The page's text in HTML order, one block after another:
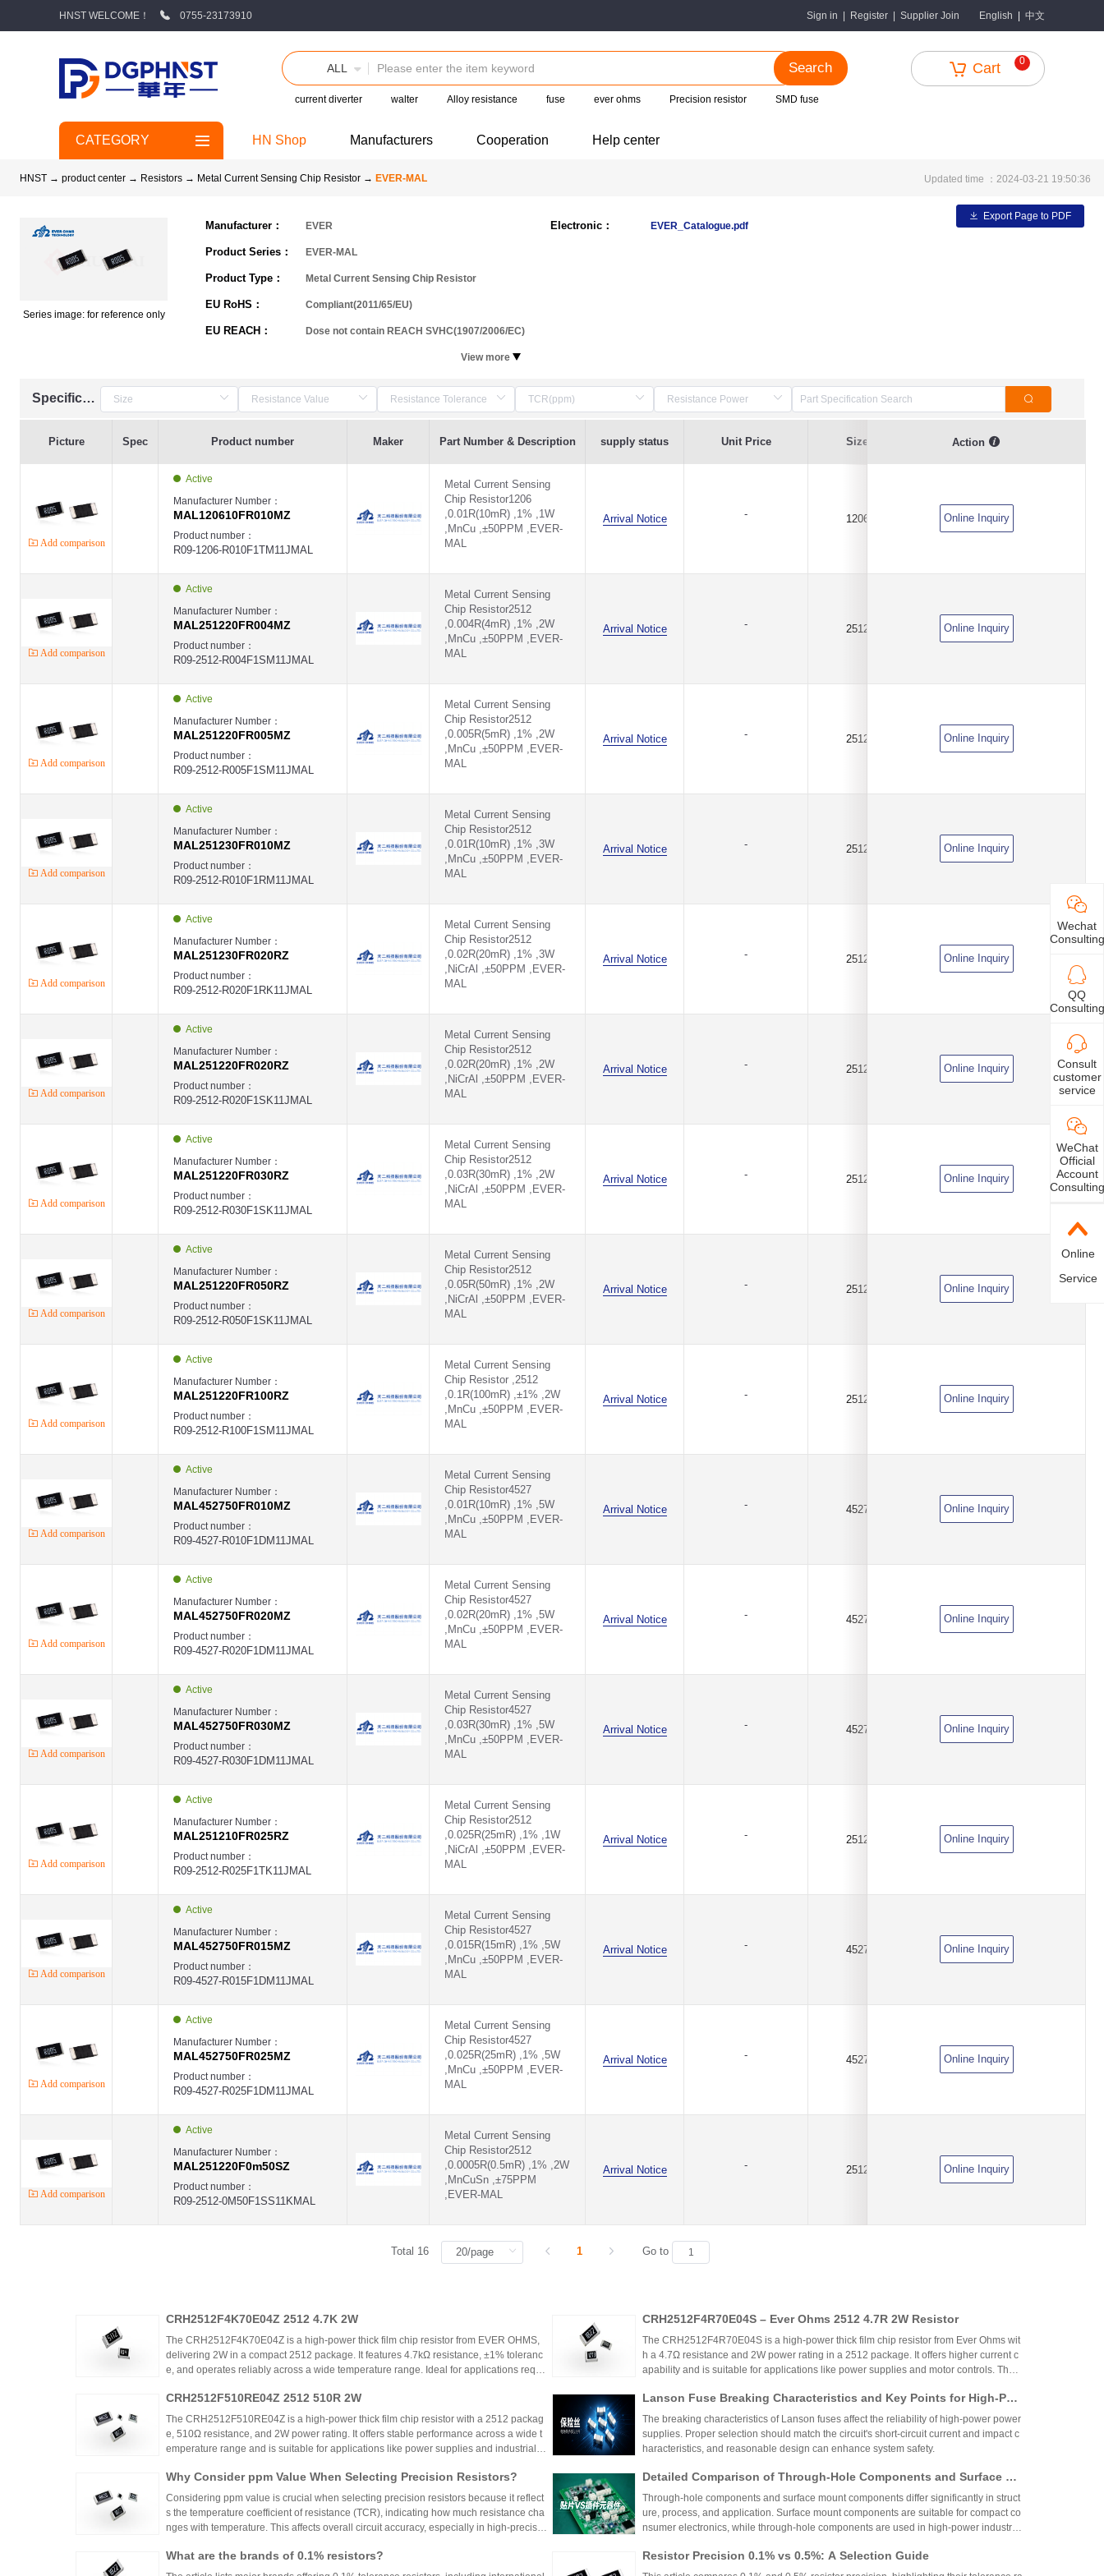
HNST WELCOME！ 0755-23173910 Sign in Register Supplier Join English 中文
ALL Search
current diverter walter Alloy resistance fuse ever ohms Precision resistor SMD fuse
Cart 0
CATEGORY HN Shop Manufacturers Cooperation Help center
HNST → product center → Resistors → Metal Current Sensing Chip Resistor → EVER-MAL Updated time ：2024-03-21 19:50:36
Series image: for reference only
Manufacturer： EVER
Product Series： EVER-MAL
Product Type： Metal Current Sensing Chip Resistor
EU RoHS： Compliant(2011/65/EU)
EU REACH： Dose not contain REACH SVHC(1907/2006/EC)
View more
Electronic： EVER_Catalogue.pdf
Export Page to PDF
Specification
Picture Spec Product number Maker Part Number & Description supply status Unit Price Size Resistance Value
Action
Add comparison
Active
Manufacturer Number：
MAL120610FR010MZ
Product number：
R09-1206-R010F1TM11JMAL
Metal Current Sensing
Chip Resistor1206
,0.01R(10mR) ,1% ,1W
,MnCu ,±50PPM ,EVER-
MAL
Arrival Notice - 1206 0.01Ω(10mR)
Online Inquiry
Add comparison
Active
Manufacturer Number：
MAL251220FR004MZ
Product number：
R09-2512-R004F1SM11JMAL
Metal Current Sensing
Chip Resistor2512
,0.004R(4mR) ,1% ,2W
,MnCu ,±50PPM ,EVER-
MAL
Arrival Notice - 2512 0.004Ω(4mR)
Online Inquiry
Add comparison
Active
Manufacturer Number：
MAL251220FR005MZ
Product number：
R09-2512-R005F1SM11JMAL
Metal Current Sensing
Chip Resistor2512
,0.005R(5mR) ,1% ,2W
,MnCu ,±50PPM ,EVER-
MAL
Arrival Notice - 2512 0.005Ω(5mR)
Online Inquiry
Add comparison
Active
Manufacturer Number：
MAL251230FR010MZ
Product number：
R09-2512-R010F1RM11JMAL
Metal Current Sensing
Chip Resistor2512
,0.01R(10mR) ,1% ,3W
,MnCu ,±50PPM ,EVER-
MAL
Arrival Notice - 2512 0.01Ω(10mR)
Online Inquiry
Add comparison
Active
Manufacturer Number：
MAL251230FR020RZ
Product number：
R09-2512-R020F1RK11JMAL
Metal Current Sensing
Chip Resistor2512
,0.02R(20mR) ,1% ,3W
,NiCrAl ,±50PPM ,EVER-
MAL
Arrival Notice - 2512 0.02Ω(20mR)
Online Inquiry
Add comparison
Active
Manufacturer Number：
MAL251220FR020RZ
Product number：
R09-2512-R020F1SK11JMAL
Metal Current Sensing
Chip Resistor2512
,0.02R(20mR) ,1% ,2W
,NiCrAl ,±50PPM ,EVER-
MAL
Arrival Notice - 2512 0.02Ω(20mR) ±1%
Online Inquiry
Add comparison
Active
Manufacturer Number：
MAL251220FR030RZ
Product number：
R09-2512-R030F1SK11JMAL
Metal Current Sensing
Chip Resistor2512
,0.03R(30mR) ,1% ,2W
,NiCrAl ,±50PPM ,EVER-
MAL
Arrival Notice - 2512 0.03Ω(30mR) ±1%
Online Inquiry
Add comparison
Active
Manufacturer Number：
MAL251220FR050RZ
Product number：
R09-2512-R050F1SK11JMAL
Metal Current Sensing
Chip Resistor2512
,0.05R(50mR) ,1% ,2W
,NiCrAl ,±50PPM ,EVER-
MAL
Arrival Notice - 2512 0.05Ω(50mR)
Online Inquiry
Add comparison
Active
Manufacturer Number：
MAL251220FR100RZ
Product number：
R09-2512-R100F1SM11JMAL
Metal Current Sensing
Chip Resistor ,2512
,0.1R(100mR) ,±1% ,2W
,MnCu ,±50PPM ,EVER-
MAL
Arrival Notice - 2512 0.1Ω(100mR)
Online Inquiry
Add comparison
Active
Manufacturer Number：
MAL452750FR010MZ
Product number：
R09-4527-R010F1DM11JMAL
Metal Current Sensing
Chip Resistor4527
,0.01R(10mR) ,1% ,5W
,MnCu ,±50PPM ,EVER-
MAL
Arrival Notice - 4527 0.01Ω(10mR)
Online Inquiry
Add comparison
Active
Manufacturer Number：
MAL452750FR020MZ
Product number：
R09-4527-R020F1DM11JMAL
Metal Current Sensing
Chip Resistor4527
,0.02R(20mR) ,1% ,5W
,MnCu ,±50PPM ,EVER-
MAL
Arrival Notice - 4527 0.02Ω(20mR)
Online Inquiry
Add comparison
Active
Manufacturer Number：
MAL452750FR030MZ
Product number：
R09-4527-R030F1DM11JMAL
Metal Current Sensing
Chip Resistor4527
,0.03R(30mR) ,1% ,5W
,MnCu ,±50PPM ,EVER-
MAL
Arrival Notice - 4527 0.03Ω(30mR)
Online Inquiry
Add comparison
Active
Manufacturer Number：
MAL251210FR025RZ
Product number：
R09-2512-R025F1TK11JMAL
Metal Current Sensing
Chip Resistor2512
,0.025R(25mR) ,1% ,1W
,NiCrAl ,±50PPM ,EVER-
MAL
Arrival Notice - 2512 0.025Ω(25mR)
Online Inquiry
Add comparison
Active
Manufacturer Number：
MAL452750FR015MZ
Product number：
R09-4527-R015F1DM11JMAL
Metal Current Sensing
Chip Resistor4527
,0.015R(15mR) ,1% ,5W
,MnCu ,±50PPM ,EVER-
MAL
Arrival Notice - 4527 0.015Ω(15mR)
Online Inquiry
Add comparison
Active
Manufacturer Number：
MAL452750FR025MZ
Product number：
R09-4527-R025F1DM11JMAL
Metal Current Sensing
Chip Resistor4527
,0.025R(25mR) ,1% ,5W
,MnCu ,±50PPM ,EVER-
MAL
Arrival Notice - 4527 0.025Ω(25mR)
Online Inquiry
Add comparison
Active
Manufacturer Number：
MAL251220F0m50SZ
Product number：
R09-2512-0M50F1SS11KMAL
Metal Current Sensing
Chip Resistor2512
,0.0005R(0.5mR) ,1% ,2W
,MnCuSn ,±75PPM
,EVER-MAL
Arrival Notice - 2512 0.0005Ω(0.5mΩ)
Online Inquiry
Total 16 1 Go to
CRH2512F4K70E04Z 2512 4.7K 2W
The CRH2512F4K70E04Z is a high-power thick film chip resistor from EVER OHMS,
delivering 2W in a compact 2512 package. It features 4.7kΩ resistance, ±1% toleranc
e, and operates reliably across a wide temperature range. Ideal for applications requir
ntrols.
CRH2512F4R70E04S – Ever Ohms 2512 4.7R 2W Resistor
The CRH2512F4R70E04S is a high-power thick film chip resistor from Ever Ohms wit
h a 4.7Ω resistance and 2W power rating in a 2512 package. It offers higher current c
apability and is suitable for applications like power supplies and motor controls. The
CRH2512F510RE04Z 2512 510R 2W
The CRH2512F510RE04Z is a high-power thick film chip resistor with a 2512 packag
e, 510Ω resistance, and 2W power rating. It offers stable performance across a wide t
emperature range and is suitable for applications like power supplies and industrial c
ian Mall for authentic products and support.
Lanson Fuse Breaking Characteristics and Key Points for High-Pow
er Power Supply Circuit Design
The breaking characteristics of Lanson fuses affect the reliability of high-power power
supplies. Proper selection should match the circuit's short-circuit current and impact c
haracteristics, and reasonable design can enhance system safety.
Why Consider ppm Value When Selecting Precision Resistors?
Considering ppm value is crucial when selecting precision resistors because it reflect
s the temperature coefficient of resistance (TCR), indicating how much resistance cha
nges with temperature. This affects overall circuit accuracy, especially in high-precisio
h appropriate ppm values ensures stability and reliability across varying temperature
s.
Detailed Comparison of Through-Hole Components and Surface Mo
unt Components: Packaging Process, Production Process, and App
lication Scenarios
Through-hole components and surface mount components differ significantly in struct
ure, process, and application. Surface mount components are suitable for compact co
nsumer electronics, while through-hole components are used in high-power industrial
What are the brands of 0.1% resistors? Resistor Precision 0.1% vs 0.5%: A Selection Guide
Wechat
Consulting
QQ
Consulting
Consult
customer
service
WeChat
Official
Account
Consulting
Online
Service